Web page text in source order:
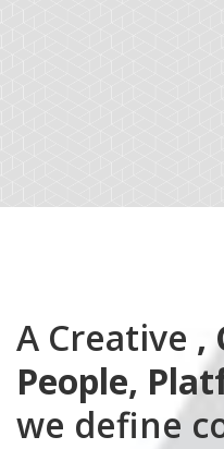
A Creative ,
People,
we define